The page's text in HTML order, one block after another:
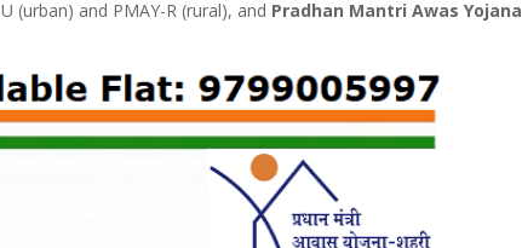
(urban) and PMAY-R (rural), and Pradhan Mantri Awas Yojana